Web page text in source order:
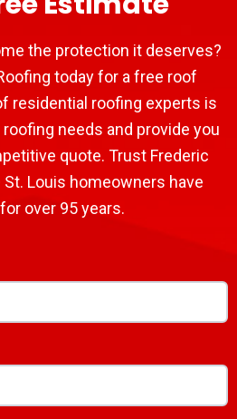
the protection it deserves?
today for a free roof
residential roofing experts is
needs and provide you
quote. Trust Frederic
Louis homeowners have
over 95 years.